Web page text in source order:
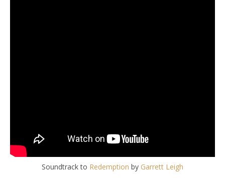
Soundtrack to Redemption by Garrett Leigh